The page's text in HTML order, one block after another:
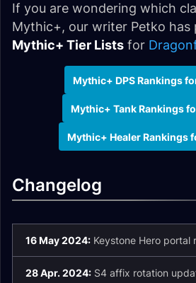
If you are wondering which
Mythic+, our writer Petko has
Mythic+ Tier Lists for
Mythic+ DPS Rankings
Mythic+ Tank Rankings
Mythic+ Healer Rankings
Changelog
16 May 2024: Keystone Hero portal
28 Apr. 2024: S4 affix rotation